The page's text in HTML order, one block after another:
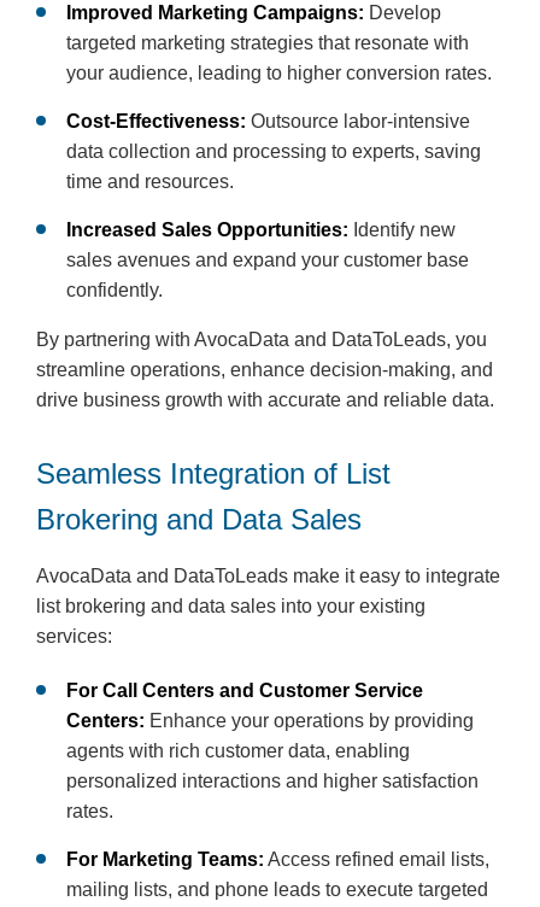
Improved Marketing Campaigns: Develop
targeted marketing strategies that resonate with
your audience, leading to higher conversion rates.
Cost-Effectiveness: Outsource labor-intensive
data collection and processing to experts, saving
time and resources.
Increased Sales Opportunities: Identify new
sales avenues and expand your customer base
confidently.
By partnering with AvocaData and DataToLeads, you
streamline operations, enhance decision-making, and
drive business growth with accurate and reliable data.
Seamless Integration of List
Brokering and Data Sales
AvocaData and DataToLeads make it easy to integrate
list brokering and data sales into your existing
services:
For Call Centers and Customer Service
Centers: Enhance your operations by providing
agents with rich customer data, enabling
personalized interactions and higher satisfaction
rates.
For Marketing Teams: Access refined email lists,
mailing lists, and phone leads to execute targeted